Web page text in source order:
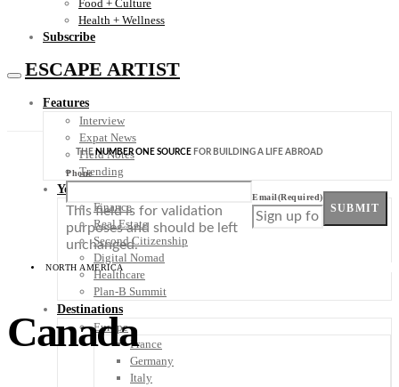
Food + Culture
Health + Wellness
Subscribe
ESCAPE ARTIST
Features
Interview
Expat News
Field Notes
Trending
Your Plan B
Finance
Real Estate
Second Citizenship
Digital Nomad
Healthcare
Plan-B Summit
Destinations
Europe
France
Germany
Italy
THENUMBER ONE SOURCE FOR BUILDING A LIFE ABROAD
Phone
This field is for validation
purposes and should be left
unchanged.
Email(Required)
SUBMIT
NORTH AMERICA
Canada